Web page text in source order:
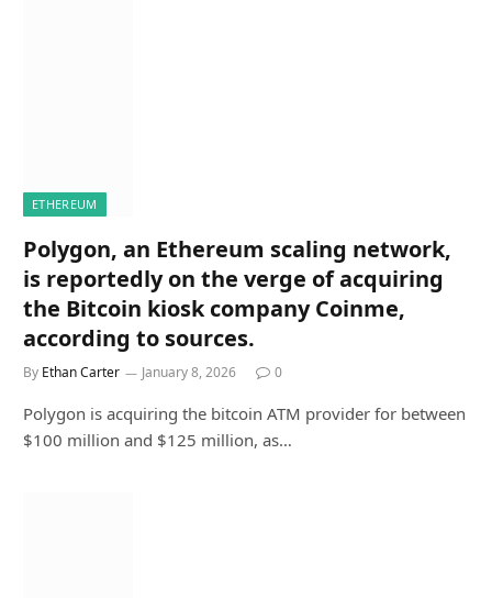
ETHEREUM
Polygon, an Ethereum scaling network,
is reportedly on the verge of acquiring
the Bitcoin kiosk company Coinme,
according to sources.
By Ethan Carter January 8, 2026 0
Polygon is acquiring the bitcoin ATM provider for between
$100 million and $125 million, as…